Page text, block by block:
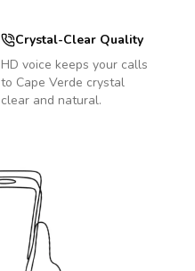
Crystal-Clear Quality
HD voice keeps your calls
to Cape Verde crystal
clear and natural.